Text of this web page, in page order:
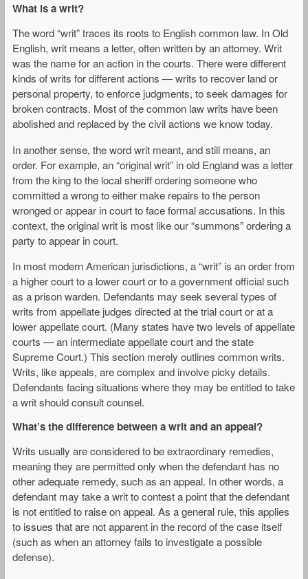
What is a writ?
The word “writ” traces its roots to English common law. In Old
English, writ means a letter, often written by an attorney. Writ
was the name for an action in the courts. There were different
kinds of writs for different actions — writs to recover land or
personal property, to enforce judgments, to seek damages for
broken contracts. Most of the common law writs have been
abolished and replaced by the civil actions we know today.
In another sense, the word writ meant, and still means, an
order. For example, an “original writ” in old England was a letter
from the king to the local sheriff ordering someone who
committed a wrong to either make repairs to the person
wronged or appear in court to face formal accusations. In this
context, the original writ is most like our “summons” ordering a
party to appear in court.
In most modern American jurisdictions, a “writ” is an order from
a higher court to a lower court or to a government official such
as a prison warden. Defendants may seek several types of
writs from appellate judges directed at the trial court or at a
lower appellate court. (Many states have two levels of appellate
courts — an intermediate appellate court and the state
Supreme Court.) This section merely outlines common writs.
Writs, like appeals, are complex and involve picky details.
Defendants facing situations where they may be entitled to take
a writ should consult counsel.
What’s the difference between a writ and an appeal?
Writs usually are considered to be extraordinary remedies,
meaning they are permitted only when the defendant has no
other adequate remedy, such as an appeal. In other words, a
defendant may take a writ to contest a point that the defendant
is not entitled to raise on appeal. As a general rule, this applies
to issues that are not apparent in the record of the case itself
(such as when an attorney fails to investigate a possible
defense).